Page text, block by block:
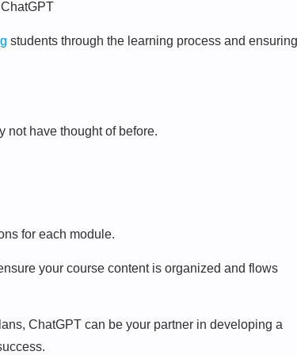
students through the learning process and ensuring
not have thought of before.
for each module.
your course content is organized and flows
ChatGPT can be your partner in developing a